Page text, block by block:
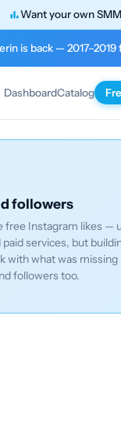
Want your own
is back —
DashboardCatalog
followers
free Instagram likes —
services, but
with what was
followers too.